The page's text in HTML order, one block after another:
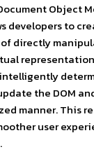
Object
developers to
directly
the DOM
manner. This
user